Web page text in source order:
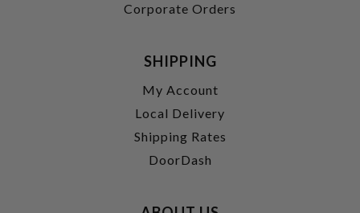
Corporate Orders
SHIPPING
My Account
Local Delivery
Shipping Rates
DoorDash